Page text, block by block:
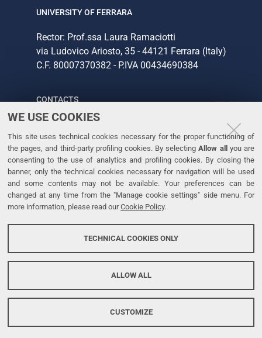
WE USE COOKIES
This site uses technical cookies necessary for the proper functioning of
the pages, and third-party profiling cookies. By selectingAllow allyou are
consenting to the use of analytics and profiling cookies. By closing the
banner, only the technical cookies necessary for navigation will be used
and some contents may not be available. Your preferences can be
changed at any time from the "Manage cookie settings" side menu. For
more information, please read ourCookie Policy.
TECHNICAL COOKIES ONLY
ALLOW ALL
CUSTOMIZE
UNIVERSITY OF FERRARA
Rector: Prof.ssa Laura Ramaciotti
via Ludovico Ariosto, 35 - 44121 Ferrara (Italy)
C.F. 80007370382 - P.IVA 00434690384
CONTACTS
Tel. +39 0532 293111
Fax. +39 0532 293031
LINKS
University
Accessibility statement
Personal data protection